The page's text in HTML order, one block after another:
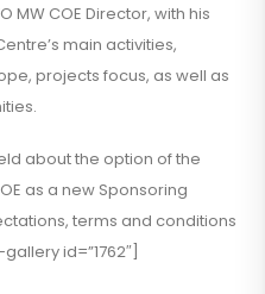
MW COE Director, with his
main activities,
projects focus, as well as
about the option of the
as a new Sponsoring
terms and conditions
id=”1762″]